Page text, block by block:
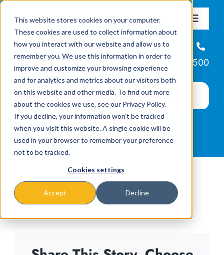
This website stores cookies on your computer.
These cookies are used to collect information about
how you interact with our website and allow us to
remember you. We use this information in order to
improve and customize your browsing experience
and for analytics and metrics about our visitors both
on this website and other media. To find out more
about the cookies we use, see our Privacy Policy.
If you decline, your information won’t be tracked
when you visit this website. A single cookie will be
used in your browser to remember your preference
not to be tracked.
Cookies settings
Accept Decline
content
Toggle
About
Missions & Programs
Events
News
Helpline
866-223-7500